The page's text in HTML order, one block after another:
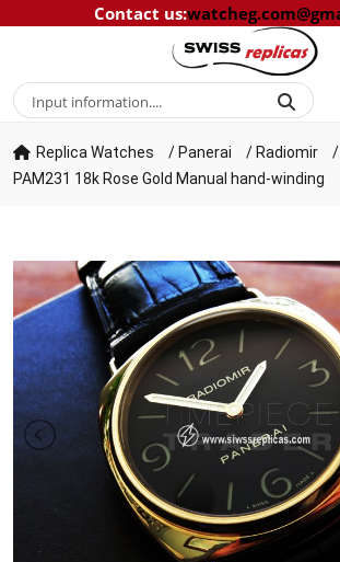
Contact us:
Replica Watches / Panerai / Radiomir /
PAM231 18k Rose Gold Manual hand-winding